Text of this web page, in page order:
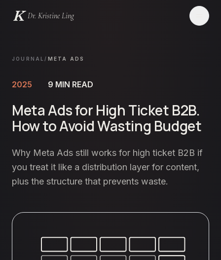
Dr. Kristine Ling
Websites
Creator
Events
Blog
Services
Contact
LET'S CHAT
JOURNAL / META ADS
2025 9 MIN READ
Meta Ads for High Ticket B2B.
How to Avoid Wasting Budget
Why Meta Ads still works for high ticket B2B if
you treat it like a distribution layer for content,
plus the structure that prevents waste.